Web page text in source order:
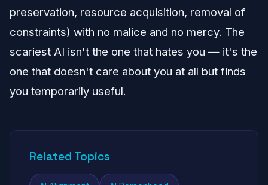
preservation, resource acquisition, removal of
constraints) with no malice and no mercy. The
scariest AI isn't the one that hates you — it's the
one that doesn't care about you at all but finds
you temporarily useful.
Related Topics